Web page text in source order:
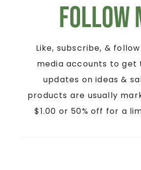
Follow
Like, subscribe, &
media accounts to get
updates on ideas &
products are usually
$1.00 or 50% off for a